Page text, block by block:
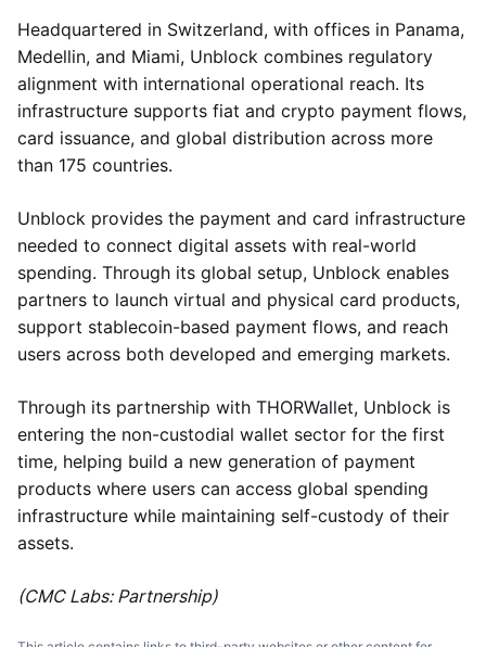
Headquartered in Switzerland, with offices in Panama,
Medellin, and Miami, Unblock combines regulatory
alignment with international operational reach. Its
infrastructure supports fiat and crypto payment flows,
card issuance, and global distribution across more
than 175 countries.
Unblock provides the payment and card infrastructure
needed to connect digital assets with real-world
spending. Through its global setup, Unblock enables
partners to launch virtual and physical card products,
support stablecoin-based payment flows, and reach
users across both developed and emerging markets.
Through its partnership with THORWallet, Unblock is
entering the non-custodial wallet sector for the first
time, helping build a new generation of payment
products where users can access global spending
infrastructure while maintaining self-custody of their
assets.
(CMC Labs: Partnership)